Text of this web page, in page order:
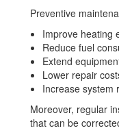
Preventive
Improve heating
Reduce fuel
Extend
Lower repair
Increase system
Moreover, regular
that can be